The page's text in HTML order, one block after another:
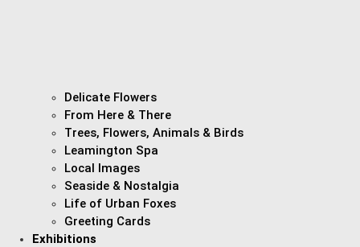
Delicate Flowers
From Here & There
Trees, Flowers, Animals & Birds
Leamington Spa
Local Images
Seaside & Nostalgia
Life of Urban Foxes
Greeting Cards
Exhibitions